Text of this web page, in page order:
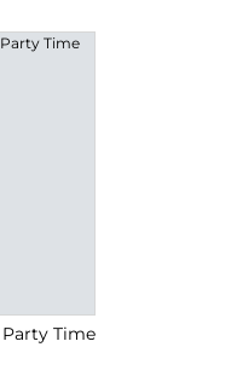
Time